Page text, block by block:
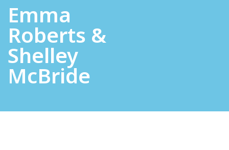
Emma
Roberts &
Shelley
McBride